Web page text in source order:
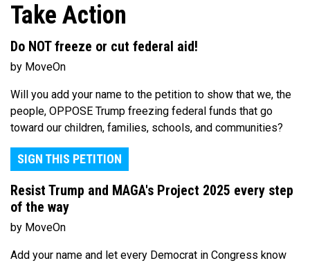
Take Action
Do NOT freeze or cut federal aid!
by MoveOn
Will you add your name to the petition to show that we, the
people, OPPOSE Trump freezing federal funds that go
toward our children, families, schools, and communities?
SIGN THIS PETITION
Resist Trump and MAGA's Project 2025 every step
of the way
by MoveOn
Add your name and let every Democrat in Congress know